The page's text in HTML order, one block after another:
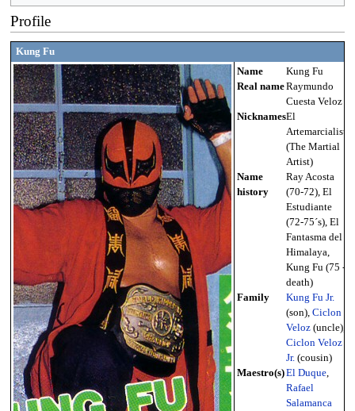
Profile
Kung Fu
Name
Kung Fu
Real nameRaymundo
Cuesta Veloz
NicknamesEl
Artemarcialista
(The Martial
Artist)
Name
history
Ray Acosta
(70-72), El
Estudiante
(72-75´s), El
Fantasma del
Himalaya,
Kung Fu (75 -
death)
Family
Kung Fu Jr.
(son), Ciclon
Veloz(uncle),
Ciclon Veloz
Jr.(cousin)
Maestro(s)El Duque,
Rafael
Salamanca